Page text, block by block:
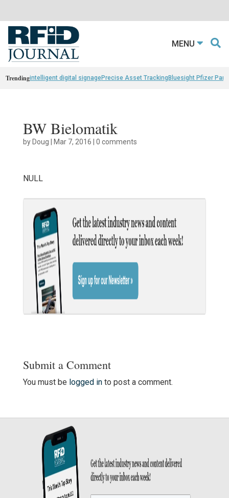
MENU
Trendingintelligent digital signagePrecise Asset TrackingBluesight Pfizer
BW Bielomatik
byDoug | Mar 7, 2016 | 0 comments
NULL
Submit a Comment
You must be logged into post a comment.